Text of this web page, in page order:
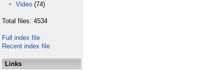
Video (74)
Total files: 4534
Full index file
Recent index file
Links